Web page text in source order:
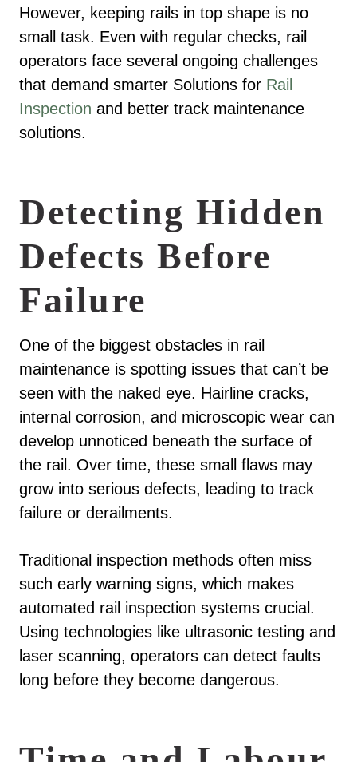
However, keeping rails in top shape is no
small task. Even with regular checks, rail
operators face several ongoing challenges
that demand smarter Solutions for Rail
Inspection and better track maintenance
solutions.
Detecting Hidden
Defects Before
Failure
One of the biggest obstacles in rail
maintenance is spotting issues that can’t be
seen with the naked eye. Hairline cracks,
internal corrosion, and microscopic wear can
develop unnoticed beneath the surface of
the rail. Over time, these small flaws may
grow into serious defects, leading to track
failure or derailments.
Traditional inspection methods often miss
such early warning signs, which makes
automated rail inspection systems crucial.
Using technologies like ultrasonic testing and
laser scanning, operators can detect faults
long before they become dangerous.